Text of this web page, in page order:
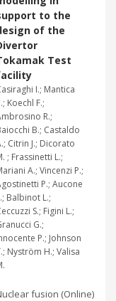
to the
of the
Test
I.; Mantica
Koechl F.;
R.;
B.; Castaldo
Citrin J.; Dicorato
; Frassinetti L.;
A.; Vincenzi P.;
P.; Aucone
Balbinot L.;
S.; Figini L.;
G.;
P.; Johnson
Nyström H.; Valisa
fusion (Online)